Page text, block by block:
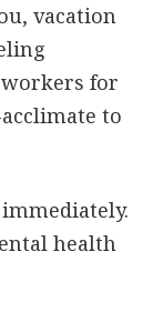
vacation
for
to
health